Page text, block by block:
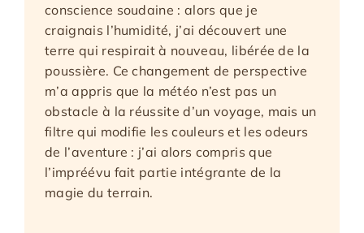
conscience soudaine : alors que je
craignais l’humidité, j’ai découvert une
terre qui respirait à nouveau, libérée de la
poussière. Ce changement de perspective
m’a appris que la météo n’est pas un
obstacle à la réussite d’un voyage, mais un
filtre qui modifie les couleurs et les odeurs
de l’aventure : j’ai alors compris que
l’impréévu fait partie intégrante de la
magie du terrain.